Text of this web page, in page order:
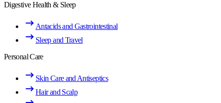
Digestive Health & Sleep
Antacids and Gastrointestinal
Sleep and Travel
Personal Care
Skin Care and Antiseptics
Hair and Scalp